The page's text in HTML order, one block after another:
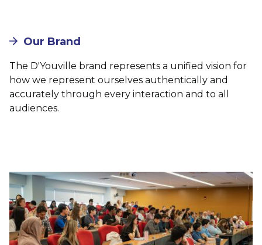
Our Brand
The D'Youville brand represents a unified vision for
how we represent ourselves authentically and
accurately through every interaction and to all
audiences.
Image